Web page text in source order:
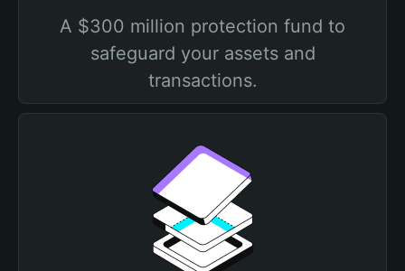
A $300 million protection fund to
safeguard your assets and
transactions.